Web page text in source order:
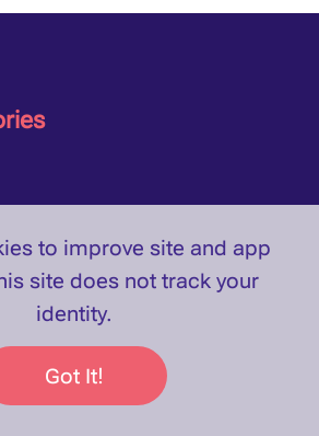
to improve site and app
site does nottrack your
identity.
Got It!